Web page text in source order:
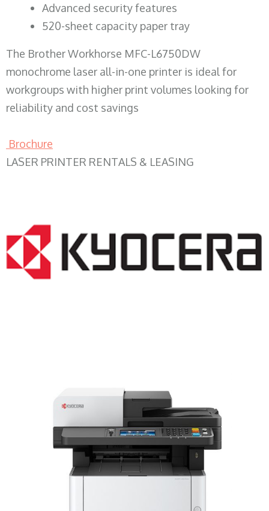
Advanced security features
520-sheet capacity paper tray
The Brother Workhorse MFC-L6750DW
monochrome laser all-in-one printer is ideal for
workgroups with higher print volumes looking for
reliability and cost savings
Brochure
LASER PRINTER RENTALS & LEASING